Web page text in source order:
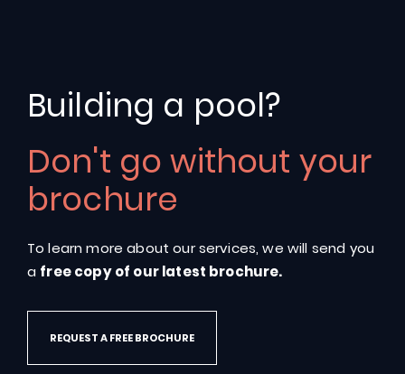
Leading Swimming
Providers in Warwickshire
Morethan 30,000pools installedacrossthe
world
GET IN TOUCH
Building a pool?
Don't go without your
brochure
To learn more about our services, we will send you
a free copy of our latest brochure.
REQUEST A FREE BROCHURE